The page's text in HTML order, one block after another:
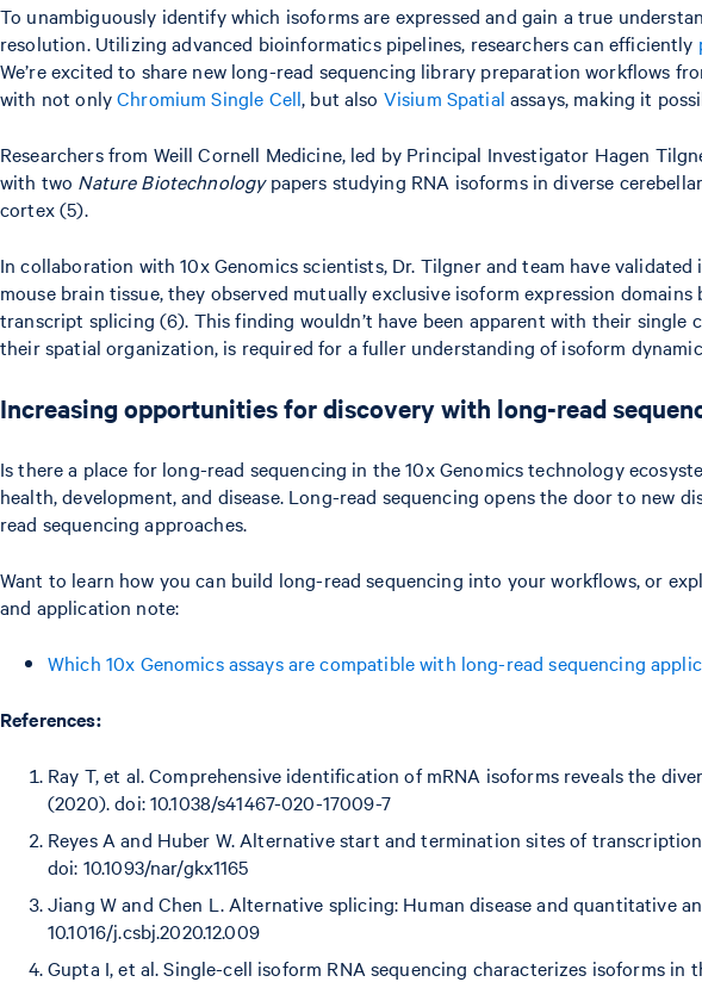
To unambiguously identify which isoforms are expressed and gain a true
resolution. Utilizing advanced bioinformatics pipelines, researchers can efficiently
We’re excited to share new long-read sequencing library preparation workflows
with not onlyChromium Single Cell, but also Visium Spatial assays, making it
Researchers from Weill Cornell Medicine, led by Principal Investigator Hagen
with two Nature Biotechnologypapers studying RNA isoforms in diverse
cortex (5).
In collaboration with 10x Genomics scientists, Dr. Tilgner and team have
mouse brain tissue, they observed mutually exclusive isoform expression
transcript splicing (6). This finding wouldn’t have been apparent with their
their spatial organization, is required for a fuller understanding of isoform
Increasing opportunities for discovery with long-read
Is there a place for long-read sequencing in the 10x Genomics technology
health, development, and disease. Long-read sequencing opens the door to new
read sequencing approaches.
Want to learn how you can build long-read sequencing into your workflows, or
and application note:
Which 10x Genomics assays are compatible with long-read sequencing
References:
Ray T, et al. Comprehensive identification of mRNA isoforms reveals the
(2020). doi: 10.1038/s41467-020-17009-7
Reyes A and Huber W. Alternative start and termination sites of
doi: 10.1093/nar/gkx1165
Jiang W and Chen L. Alternative splicing: Human disease and quantitative
10.1016/j.csbj.2020.12.009
Gupta I, et al. Single-cell isoform RNA sequencing characterizes isoforms in